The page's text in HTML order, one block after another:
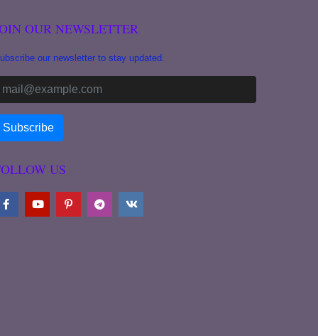
OUR NEWSLETTER
our newsletter to stay updated.
US